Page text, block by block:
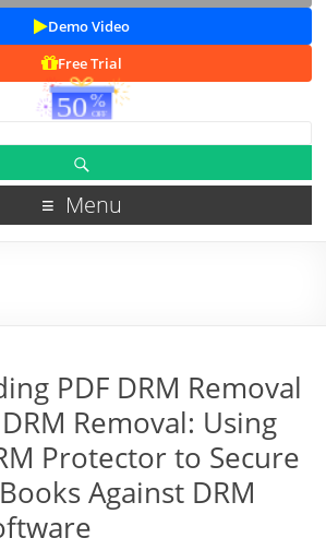
Demo Video
Free Trial
Menu
PDF DRM Removal
Removal: Using
Protector to Secure
Against DRM